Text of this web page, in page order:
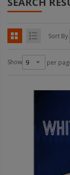
Sort By
Show per